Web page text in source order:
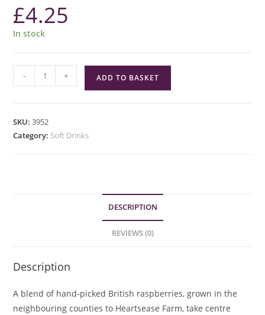
£4.25
In stock
Heartsease
Farm
quantity
- + ADD TO BASKET
SKU:3952
Category: Soft Drinks
DESCRIPTION
REVIEWS (0)
Description
A blend of hand-picked British raspberries, grown in the
neighbouring counties to Heartsease Farm, take centre